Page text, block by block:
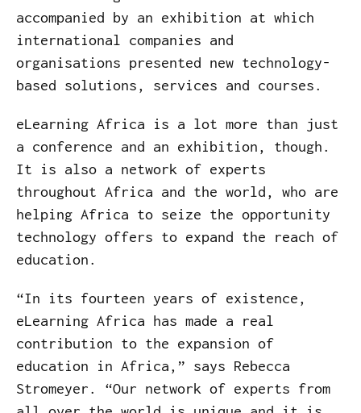
accompanied by an exhibition at which
international companies and
organisations presented new technology-
based solutions, services and courses.
eLearning Africa is a lot more than just
a conference and an exhibition, though.
It is also a network of experts
throughout Africa and the world, who are
helping Africa to seize the opportunity
technology offers to expand the reach of
education.
“In its fourteen years of existence,
eLearning Africa has made a real
contribution to the expansion of
education in Africa,” says Rebecca
Stromeyer. “Our network of experts from